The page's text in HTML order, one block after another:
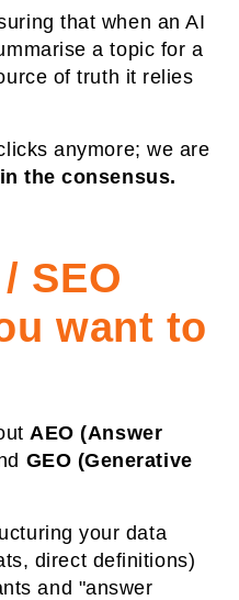
that when an AI
a topic for a
of truth it relies
anymore; we are
the consensus.
SEO
want to
AEO (Answer
GEO (Generative
your data
direct definitions)
and "answer